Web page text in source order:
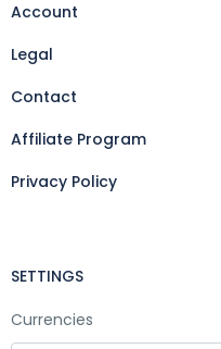
Account
Legal
Contact
Affiliate Program
Privacy Policy
SETTINGS
Currencies